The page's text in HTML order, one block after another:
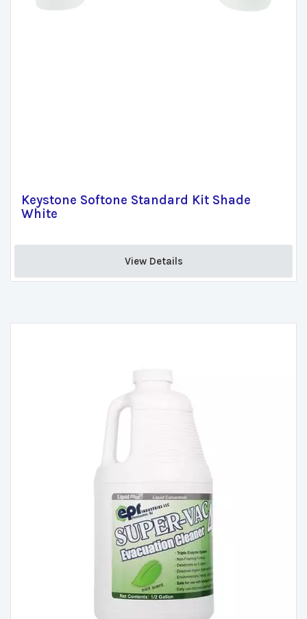
Keystone Softone Standard Kit Shade
White
View Details